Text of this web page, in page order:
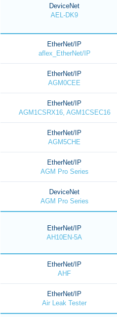
DeviceNet
AEL-DK9
EtherNet/IP
aflex_EtherNet/IP
EtherNet/IP
AGM0CEE
EtherNet/IP
AGM1CSRX16, AGM1CSEC16
EtherNet/IP
AGM5CHE
EtherNet/IP
AGM Pro Series
DeviceNet
AGM Pro Series
EtherNet/IP
AH10EN-5A
EtherNet/IP
AHF
EtherNet/IP
Air Leak Tester